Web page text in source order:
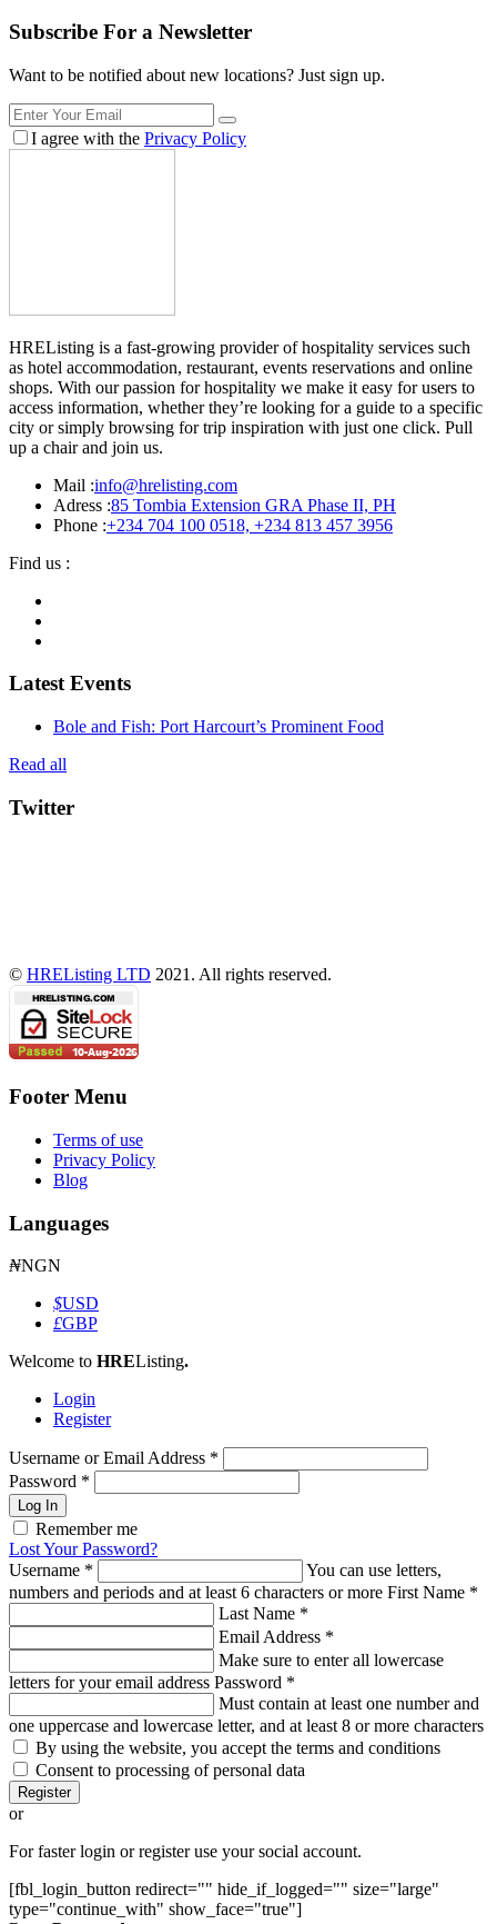
Subscribe For a Newsletter
Want to be notified about new locations? Just sign up.
I agree with the Privacy Policy
HREListing is a fast-growing provider of hospitality services such
as hotel accommodation, restaurant, events reservations and online
shops. With our passion for hospitality we make it easy for users to
access information, whether they’re looking for a guide to a specific
city or simply browsing for trip inspiration with just one click. Pull
up a chair and join us.
Mail :info@hrelisting.com
Adress :85 Tombia Extension GRA Phase II, PH
Phone :‭+234 704 100 0518‬, +234 813 457 3956‬‬
Find us :
Latest Events
Bole and Fish: Port Harcourt’s Prominent Food
Read all
Twitter
© HREListing LTD 2021. All rights reserved.
Footer Menu
Terms of use
Privacy Policy
Blog
Languages
₦NGN
$USD
£GBP
Welcome to HREListing.
Login
Register
Username or Email Address *
Password *
Log In
Remember me
Lost Your Password?
Username *
You can use letters,
numbers and periods and at least 6 characters or more First Name *
Last Name *
Email Address *
Make sure to enter all lowercase
letters for your email address Password *
Must contain at least one number and
one uppercase and lowercase letter, and at least 8 or more characters
By using the website, you accept the terms and conditions
Consent to processing of personal data
Register
or
For faster login or register use your social account.
[fbl_login_button redirect="" hide_if_logged="" size="large"
type="continue_with" show_face="true"]